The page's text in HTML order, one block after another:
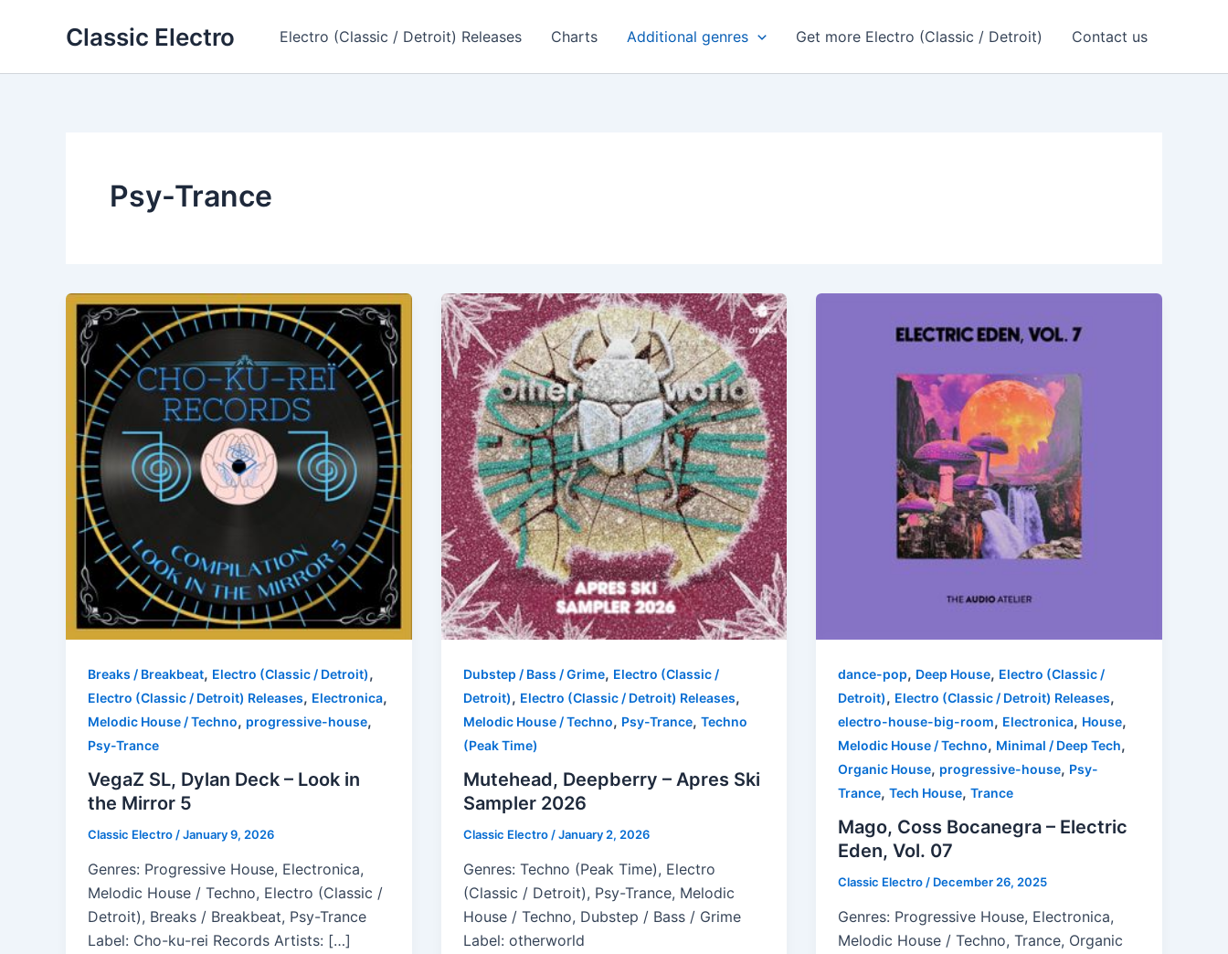
Classic Electro Electro (Classic / Detroit) Releases Charts Additional genres Get more Electro (Classic / Detroit) Contact us
Psy-Trance
Breaks / Breakbeat, Electro (Classic / Detroit),
Electro (Classic / Detroit) Releases, Electronica,
Melodic House / Techno, progressive-house,
Psy-Trance
VegaZ SL, Dylan Deck – Look in
the Mirror 5
Classic Electro/January 9, 2026
Genres: Progressive House, Electronica,
Melodic House / Techno, Electro (Classic /
Detroit), Breaks / Breakbeat, Psy-Trance
Label: Cho-ku-rei Records Artists: […]
Dubstep / Bass / Grime, Electro (Classic /
Detroit), Electro (Classic / Detroit) Releases,
Melodic House / Techno, Psy-Trance, Techno
(Peak Time)
Mutehead, Deepberry – Apres Ski
Sampler 2026
Classic Electro/January 2, 2026
Genres: Techno (Peak Time), Electro
(Classic / Detroit), Psy-Trance, Melodic
House / Techno, Dubstep / Bass / Grime
Label: otherworld
dance-pop, Deep House, Electro (Classic /
Detroit), Electro (Classic / Detroit) Releases,
electro-house-big-room, Electronica, House,
Melodic House / Techno, Minimal / Deep Tech,
Organic House, progressive-house, Psy-
Trance,Tech House,Trance
Mago, Coss Bocanegra – Electric
Eden, Vol. 07
Classic Electro/ December 26, 2025
Genres: Progressive House, Electronica,
Melodic House / Techno, Trance, Organic